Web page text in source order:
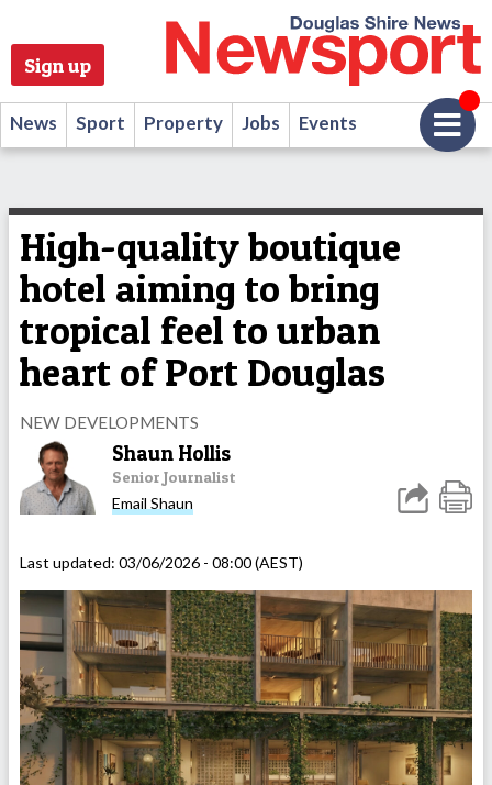
Sign up
News Sport Property Jobs Events
High-quality boutique
hotel aiming to bring
tropical feel to urban
heart of Port Douglas
NEW DEVELOPMENTS
Shaun Hollis
Senior Journalist
Email Shaun
Last updated: 03/06/2026 - 08:00 (AEST)